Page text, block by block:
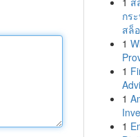
กร
สล็
1
1
1
1